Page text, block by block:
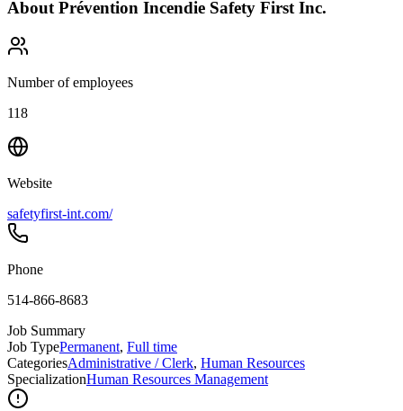
About Prévention Incendie Safety First Inc.
Number of employees
118
Website
safetyfirst-int.com/
Phone
514-866-8683
Job Summary
Job TypePermanent, Full time
CategoriesAdministrative / Clerk, Human Resources
SpecializationHuman Resources Management